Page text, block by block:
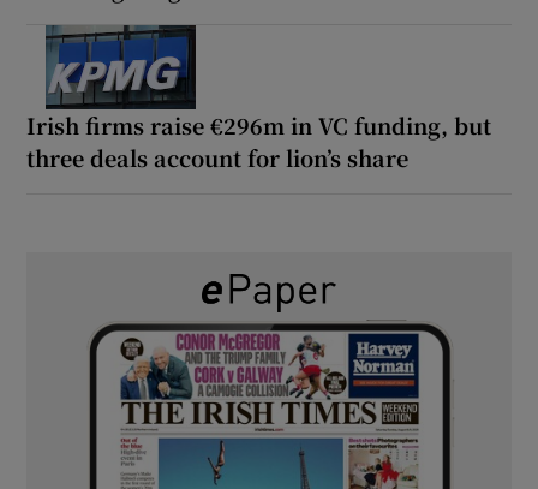
Irish firms raise €296m in VC funding, but
three deals account for lion’s share